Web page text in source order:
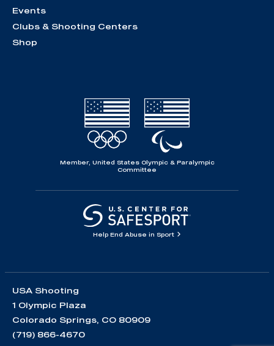
Events
Clubs & Shooting Centers
Shop
Member, United States Olympic & Paralympic
Committee
Help End Abuse in Sport
USA Shooting
1 Olympic Plaza
Colorado Springs, CO 80909
(719) 866-4670